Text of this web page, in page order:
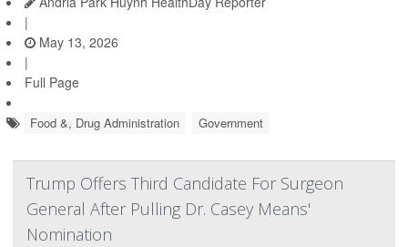
|
May 13, 2026
|
Full Page
Food &, Drug Administration Government
Trump Offers Third Candidate For Surgeon
General After Pulling Dr. Casey Means'
Nomination